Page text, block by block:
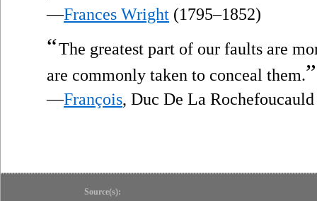
—Frances Wright (1795–1852)
“The greatest part of our faults are
are commonly taken to conceal them.”
—François, Duc De La
Source(s):